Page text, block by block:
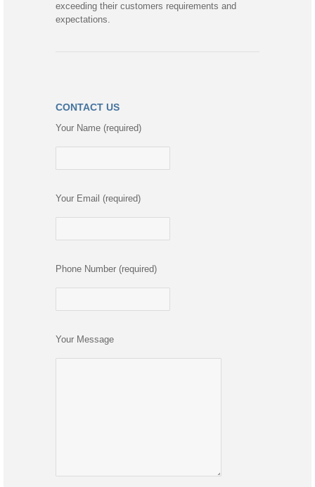
exceeding their customers requirements and
expectations.
CONTACT US
Your Name (required)
Your Email (required)
Phone Number (required)
Your Message